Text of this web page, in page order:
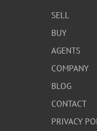
SELL
BUY
AGENTS
COMPANY
BLOG
CONTACT
PRIVACY